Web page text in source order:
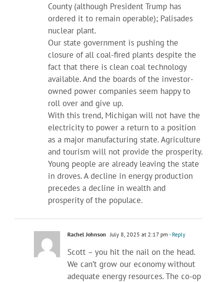
County (although President Trump has
ordered it to remain operable); Palisades
nuclear plant.
Our state government is pushing the
closure of all coal-fired plants despite the
fact that there is clean coal technology
available. And the boards of the investor-
owned power companies seem happy to
roll over and give up.
With this trend, Michigan will not have the
electricity to power a return to a position
as a major manufacturing state. Agriculture
and tourism will not provide the prosperity.
Young people are already leaving the state
in droves. A decline in energy production
precedes a decline in wealth and
prosperity of the populace.
Rachel Johnson July 8, 2025 at 2:17 pm - Reply
Scott – you hit the nail on the head.
We can’t grow our economy without
adequate energy resources. The co-op